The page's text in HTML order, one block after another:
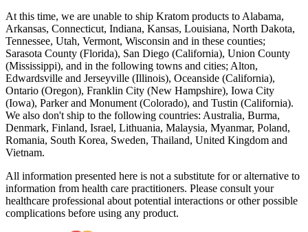
At this time, we are unable to ship Kratom products to Alabama,
Arkansas, Connecticut, Indiana, Kansas, Louisiana, North Dakota,
Tennessee, Utah, Vermont, Wisconsin and in these counties;
Sarasota County (Florida), San Diego (California), Union County
(Mississippi), and in the following towns and cities; Alton,
Edwardsville and Jerseyville (Illinois), Oceanside (California),
Ontario (Oregon), Franklin City (New Hampshire), Iowa City
(Iowa), Parker and Monument (Colorado), and Tustin (California).
We also don't ship to the following countries: Australia, Burma,
Denmark, Finland, Israel, Lithuania, Malaysia, Myanmar, Poland,
Romania, South Korea, Sweden, Thailand, United Kingdom and
Vietnam.
All information presented here is not a substitute for or alternative to
information from health care practitioners. Please consult your
healthcare professional about potential interactions or other possible
complications before using any product.